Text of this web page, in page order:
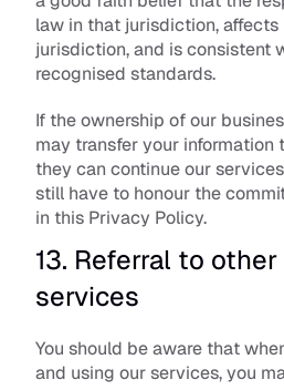
law in that jurisdiction, affects
jurisdiction, and is consistent
recognised standards.
If the ownership of our
may transfer your information
they can continue our
still have to honour the
in this Privacy Policy.
13. Referral to
services
You should be aware that
and using our services, you